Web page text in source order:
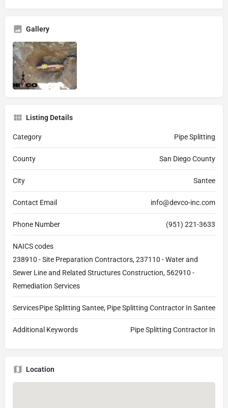
Gallery
Listing Details
Category Pipe Splitting
County San Diego County
City Santee
Contact Email info@devco-inc.com
Phone Number (951) 221-3633
NAICS codes
238910 - Site Preparation Contractors, 237110 - Water and
Sewer Line and Related Structures Construction, 562910 -
Remediation Services
ServicesPipe Splitting Santee, Pipe Splitting Contractor In Santee
Additional Keywords Pipe Splitting Contractor In
Location